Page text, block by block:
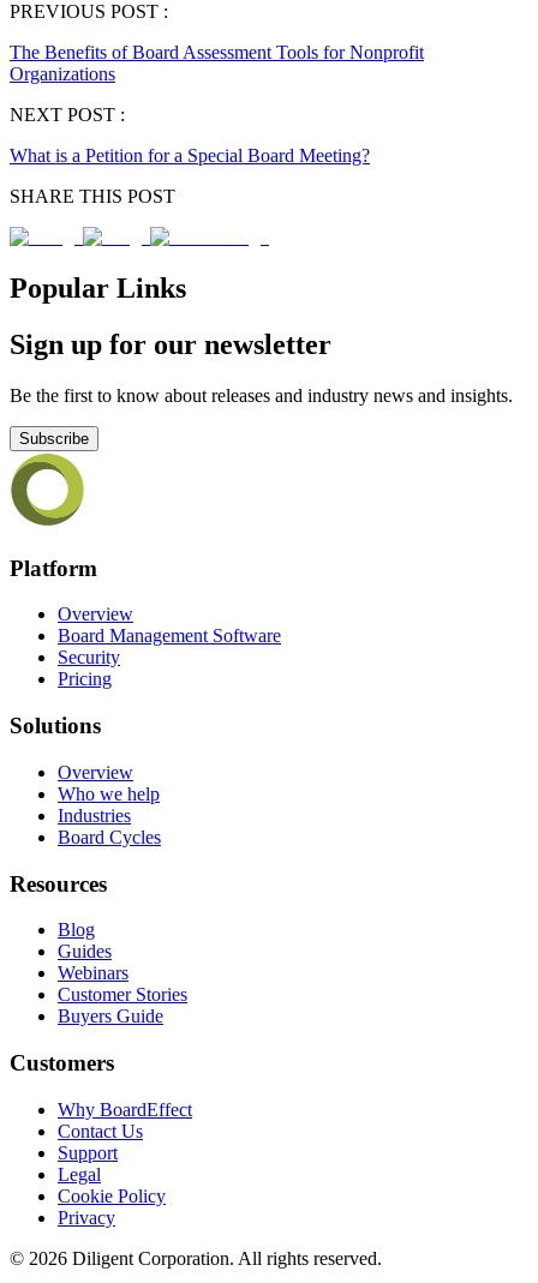
PREVIOUS POST :
The Benefits of Board Assessment Tools for Nonprofit
Organizations
NEXT POST :
What is a Petition for a Special Board Meeting?
SHARE THIS POST
Popular Links
Sign up for our newsletter
Be the first to know about releases and industry news and insights.
Subscribe
Platform
Overview
Board Management Software
Security
Pricing
Solutions
Overview
Who we help
Industries
Board Cycles
Resources
Blog
Guides
Webinars
Customer Stories
Buyers Guide
Customers
Why BoardEffect
Contact Us
Support
Legal
Cookie Policy
Privacy
© 2026 Diligent Corporation. All rights reserved.